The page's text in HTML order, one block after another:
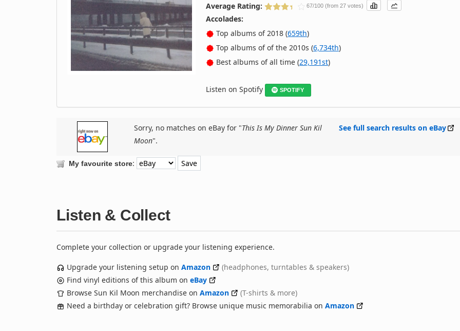
Average Rating:
67/100 (from 27 votes)
Accolades:
Top albums of 2018 (659th)
Top albums of of the 2010s (6,734th)
Best albums of all time (29,191st)
Listen on Spotify SPOTIFY
Sorry, no matches on eBay for "This Is My Dinner Sun Kil
Moon".
See full search results on eBay
My favourite store:
Listen & Collect
Complete your collection or upgrade your listening experience.
Upgrade your listening setup on Amazon
(headphones, turntables & speakers)
Find vinyl editions of this album on eBay
Browse Sun Kil Moon merchandise on Amazon
(T-shirts & more)
Need a birthday or celebration gift? Browse unique music memorabilia on Amazon